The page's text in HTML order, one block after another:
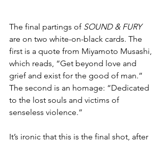
The final partings of SOUND & FURY
are on two white-on-black cards. The
first is a quote from Miyamoto Musashi,
which reads, “Get beyond love and
grief and exist for the good of man.”
The second is an homage: “Dedicated
to the lost souls and victims of
senseless violence.”
It’s ironic that this is the final shot, after